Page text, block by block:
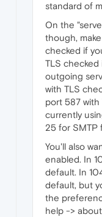
standard of
On the
though,
checked if
TLS checked
outgoing
with TLS
port 587 with
currently
25 for SMTP
You'll also
enabled. In
default. In
default, but
the
help ->